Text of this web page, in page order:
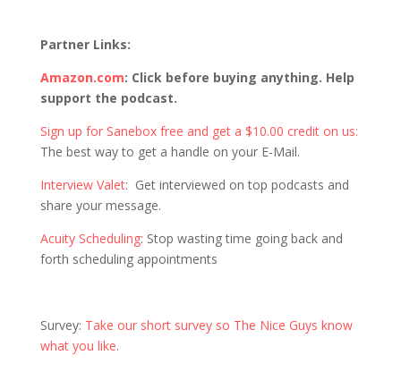
Partner Links:
Amazon.com: Click before buying anything. Help
support the podcast.
Sign up for Sanebox free and get a $10.00 credit on us:
The best way to get a handle on your E-Mail.
Interview Valet: Get interviewed on top podcasts and
share your message.
Acuity Scheduling: Stop wasting time going back and
forth scheduling appointments
Survey: Take our short survey so The Nice Guys know
what you like.